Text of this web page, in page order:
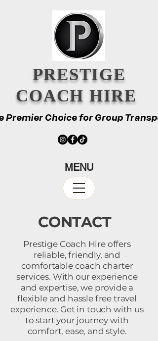
MENU
PRESTIGE
COACH HIRE
Premier Choice for Group
Premier Choice for Group
CONTACT
Prestige Coach Hire offers
reliable, friendly, and
comfortable coach charter
services. With our experience
and expertise, we provide a
flexible and hassle free travel
experience. Get in touch with us
to start your journey with
comfort, ease, and style.